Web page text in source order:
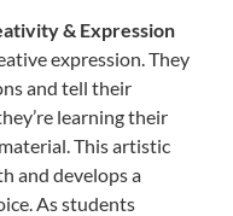
& Expression
expression. They
and tell their
learning their
This artistic
and develops a
As students